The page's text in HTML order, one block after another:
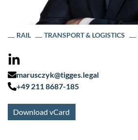
RAIL TRANSPORT & LOGISTICS
marusczyk@tigges.legal
+49 211 8687-185
Download vCard